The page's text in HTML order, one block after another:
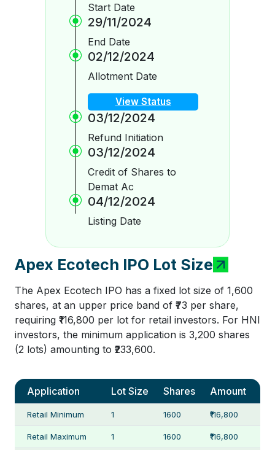
Start Date
29/11/2024
End Date
02/12/2024
Allotment Date
View Status
03/12/2024
Refund Initiation
03/12/2024
Credit of Shares to
Demat Ac
04/12/2024
Listing Date
Apex Ecotech IPO Lot Size
The Apex Ecotech IPO has a fixed lot size of 1,600
shares, at an upper price band of ₹73 per share,
requiring ₹116,800 per lot for retail investors. For HNI
investors, the minimum application is 3,200 shares
(2 lots) amounting to ₹233,600.
Application Lot Size Shares Amount
Retail Minimum 1 1600 ₹116,800
Retail Maximum 1 1600 ₹116,800